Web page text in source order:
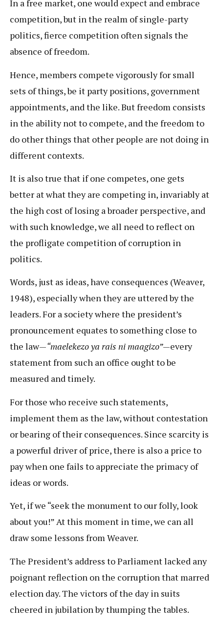
In a free market, one would expect and embrace
competition, but in the realm of single-party
politics, fierce competition often signals the
absence of freedom.
Hence, members compete vigorously for small
sets of things, be it party positions, government
appointments, and the like. But freedom consists
in the ability not to compete, and the freedom to
do other things that other people are not doing in
different contexts.
It is also true that if one competes, one gets
better at what they are competing in, invariably at
the high cost of losing a broader perspective, and
with such knowledge, we all need to reflect on
the profligate competition of corruption in
politics.
Words, just as ideas, have consequences (Weaver,
1948), especially when they are uttered by the
leaders. For a society where the president’s
pronouncement equates to something close to
the law—“maelekezo ya rais ni maagizo”—every
statement from such an office ought to be
measured and timely.
For those who receive such statements,
implement them as the law, without contestation
or bearing of their consequences. Since scarcity is
a powerful driver of price, there is also a price to
pay when one fails to appreciate the primacy of
ideas or words.
Yet, if we “seek the monument to our folly, look
about you!” At this moment in time, we can all
draw some lessons from Weaver.
The President’s address to Parliament lacked any
poignant reflection on the corruption that marred
election day. The victors of the day in suits
cheered in jubilation by thumping the tables.